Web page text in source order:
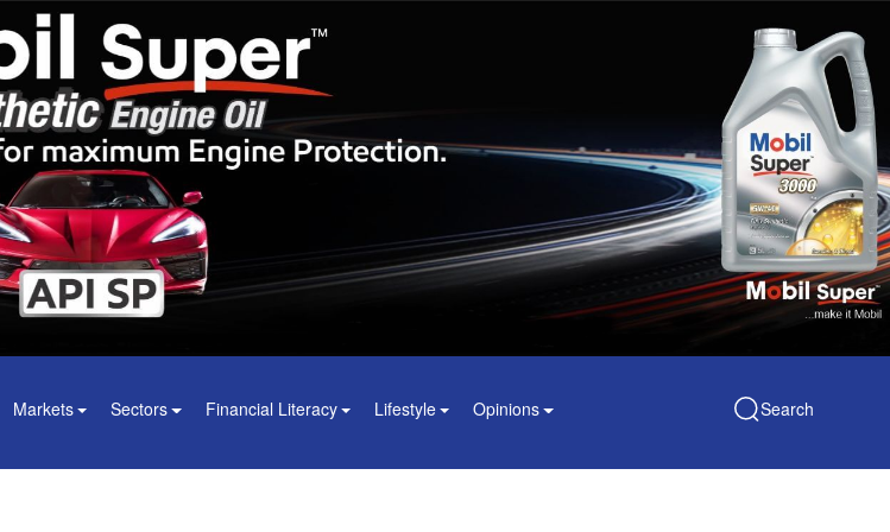
Markets Sectors Financial Literacy Lifestyle Opinions Search